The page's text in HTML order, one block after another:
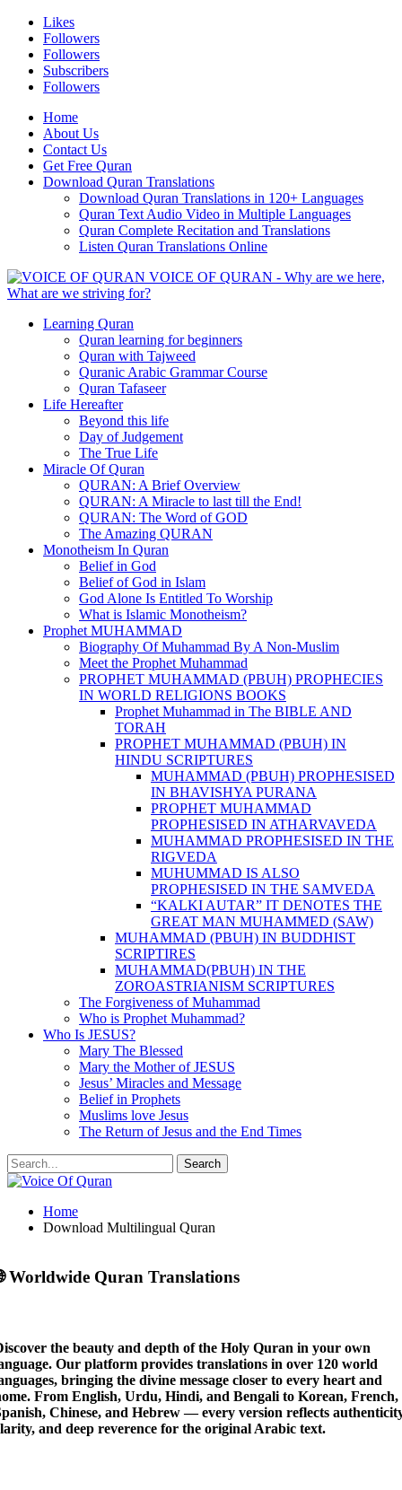
Likes
Followers
Followers
Subscribers
Followers
Home
About Us
Contact Us
Get Free Quran
Download Quran Translations
Download Quran Translations in 120+ Languages
Quran Text Audio Video in Multiple Languages
Quran Complete Recitation and Translations
Listen Quran Translations Online
VOICE OF QURAN - Why are we here,
What are we striving for?
Learning Quran
Quran learning for beginners
Quran with Tajweed
Quranic Arabic Grammar Course
Quran Tafaseer
Life Hereafter
Beyond this life
Day of Judgement
The True Life
Miracle Of Quran
QURAN: A Brief Overview
QURAN: A Miracle to last till the End!
QURAN: The Word of GOD
The Amazing QURAN
Monotheism In Quran
Belief in God
Belief of God in Islam
God Alone Is Entitled To Worship
What is Islamic Monotheism?
Prophet MUHAMMAD
Biography Of Muhammad By A Non-Muslim
Meet the Prophet Muhammad
PROPHET MUHAMMAD (PBUH) PROPHECIES
IN WORLD RELIGIONS BOOKS
Prophet Muhammad in The BIBLE AND
TORAH
PROPHET MUHAMMAD (PBUH) IN
HINDU SCRIPTURES
MUHAMMAD (PBUH) PROPHESISED
IN BHAVISHYA PURANA
PROPHET MUHAMMAD
PROPHESISED IN ATHARVAVEDA
MUHAMMAD PROPHESISED IN THE
RIGVEDA
MUHUMMAD IS ALSO
PROPHESISED IN THE SAMVEDA
“KALKI AUTAR” IT DENOTES THE
GREAT MAN MUHAMMED (SAW)
MUHAMMAD (PBUH) IN BUDDHIST
SCRIPTIRES
MUHAMMAD(PBUH) IN THE
ZOROASTRIANISM SCRIPTURES
The Forgiveness of Muhammad
Who is Prophet Muhammad?
Who Is JESUS?
Mary The Blessed
Mary the Mother of JESUS
Jesus’ Miracles and Message
Belief in Prophets
Muslims love Jesus
The Return of Jesus and the End Times
Home
Download Multilingual Quran
Worldwide Quran Translations
the beauty and depth of the Holy Quran in your own
. Our platform provides translations in over 120 world
, bringing the divine message closer to every heart and
From English, Urdu, Hindi, and Bengali to Korean, French,
Chinese, and Hebrew — every version reflects
and deep reverence for the original Arabic text.